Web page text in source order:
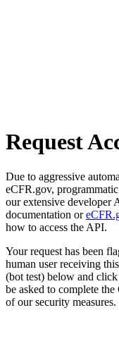
Request
Due to aggressive
eCFR.gov,
our extensive developer
documentation or
how to access the API.
Your request has been
human user receiving
(bot test) below and
be asked to complete
of our security measures.